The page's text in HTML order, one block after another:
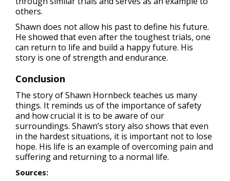
others.
Shawn does not allow his past to define his future.
He showed that even after the toughest trials, one
can return to life and build a happy future. His
story is one of strength and endurance.
Conclusion
The story of Shawn Hornbeck teaches us many
things. It reminds us of the importance of safety
and how crucial it is to be aware of our
surroundings. Shawn’s story also shows that even
in the hardest situations, it is important not to lose
hope. His life is an example of overcoming pain and
suffering and returning to a normal life.
Sources: